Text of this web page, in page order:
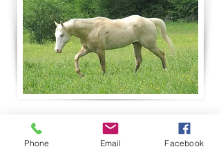
Phone Email Facebook